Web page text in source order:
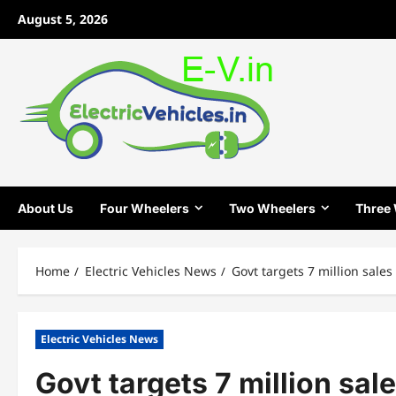
August 5, 2026
About Us Four Wheelers Two Wheelers Three
Home Electric Vehicles News Govt targets 7 million
Electric Vehicles News
Govt targets 7 million